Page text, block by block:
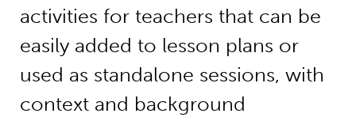
activities for teachers that can be
easily added to lesson plans or
used as standalone sessions, with
context and background